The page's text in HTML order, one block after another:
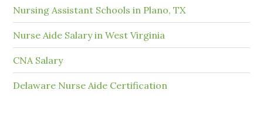
Nursing Assistant Schools in Plano, TX
Nurse Aide Salary in West Virginia
CNA Salary
Delaware Nurse Aide Certification